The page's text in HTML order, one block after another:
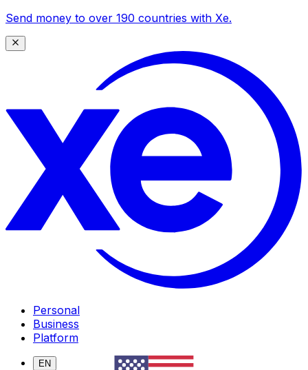
Send money to over 190 countries with Xe.
Personal
Business
Platform
EN